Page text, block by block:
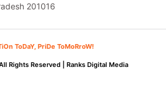
201016
ToDaY, PriDe ToMoRroW!
Rights Reserved | Ranks Digital Media